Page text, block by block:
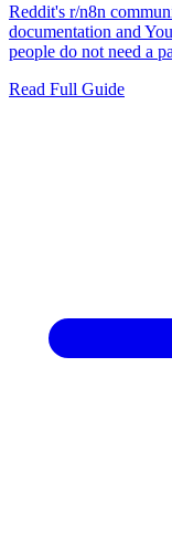
Reddit's r/n8n
documentation and
people do not need a
Read Full Guide